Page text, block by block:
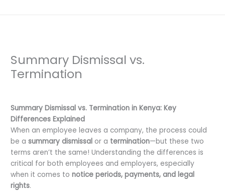
Summary Dismissal vs.
Termination
Summary Dismissal vs. Termination in Kenya: Key
Differences Explained
When an employee leaves a company, the process could
be asummary dismissal or a termination—but these two
terms aren’t the same! Understanding the differences is
critical for both employees and employers, especially
when it comes tonotice periods, payments, and legal
rights.